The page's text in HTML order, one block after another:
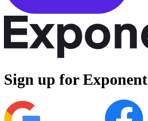
Sign up for Exponent